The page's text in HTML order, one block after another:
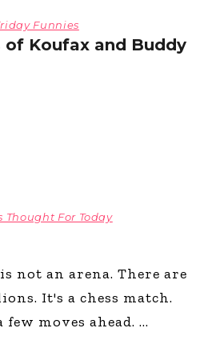
Funnies
of Koufax and Buddy
Thought For Today
not an arena. There are
It's a chess match.
moves ahead.